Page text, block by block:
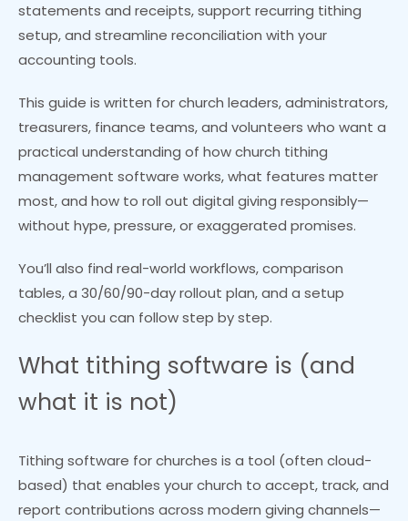
statements and receipts, support recurring tithing
setup, and streamline reconciliation with your
accounting tools.
This guide is written for church leaders, administrators,
treasurers, finance teams, and volunteers who want a
practical understanding of how church tithing
management software works, what features matter
most, and how to roll out digital giving responsibly—
without hype, pressure, or exaggerated promises.
You’ll also find real-world workflows, comparison
tables, a 30/60/90-day rollout plan, and a setup
checklist you can follow step by step.
What tithing software is (and
what it is not)
Tithing software for churches is a tool (often cloud-
based) that enables your church to accept, track, and
report contributions across modern giving channels—